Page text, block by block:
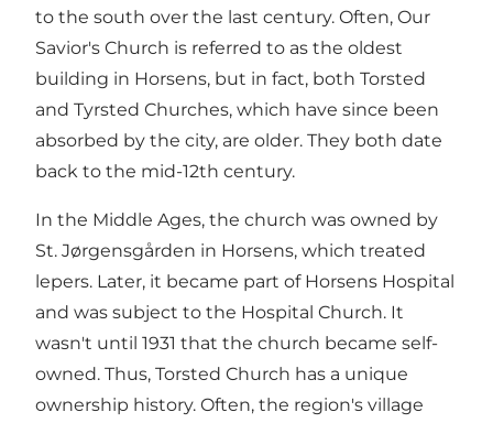
to the south over the last century. Often, Our
Savior's Church is referred to as the oldest
building in Horsens, but in fact, both Torsted
and Tyrsted Churches, which have since been
absorbed by the city, are older. They both date
back to the mid-12th century.
In the Middle Ages, the church was owned by
St. Jørgensgården in Horsens, which treated
lepers. Later, it became part of Horsens Hospital
and was subject to the Hospital Church. It
wasn't until 1931 that the church became self-
owned. Thus, Torsted Church has a unique
ownership history. Often, the region's village